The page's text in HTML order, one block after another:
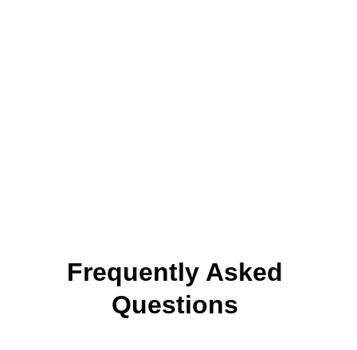
Frequently Asked
Questions